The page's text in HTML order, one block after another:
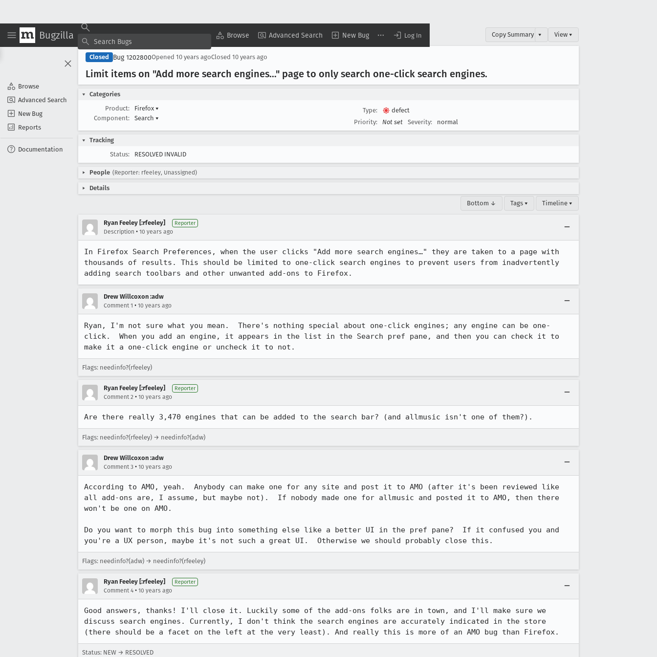
Bugzilla Browse Advanced Search New Bug Log In
Browse
Advanced Search
New Bug
Reports
Documentation
Copy Summary ▾ View ▾
Closed Bug 1202800Opened 10 years agoClosed 10 years ago
Limit items on "Add more search engines…" page to only search one-click search engines.
Categories
Product:
Firefox ▾
Component:
Search ▾
Type:
defect
Priority:
Not set Severity: normal
Tracking
Status:
RESOLVED INVALID
People (Reporter: rfeeley, Unassigned)
Details
Bottom ↓ Tags ▾ Timeline ▾
Ryan Feeley [:rfeeley] Reporter
Description • 10 years ago
In Firefox Search Preferences, when the user clicks "Add more search engines…" they are taken to a page with
thousands of results. This should be limited to one-click search engines to prevent users from inadvertently
adding search toolbars and other unwanted add-ons to Firefox.
Drew Willcoxon :adw
Comment 1 • 10 years ago
Ryan, I'm not sure what you mean.  There's nothing special about one-click engines; any engine can be one-
click.  When you add an engine, it appears in the list in the Search pref pane, and then you can check it to
make it a one-click engine or uncheck it to not.
Flags: needinfo?(rfeeley)
Ryan Feeley [:rfeeley] Reporter
Comment 2 • 10 years ago
Are there really 3,470 engines that can be added to the search bar? (and allmusic isn't one of them?).
Flags: needinfo?(rfeeley) → needinfo?(adw)
Drew Willcoxon :adw
Comment 3 • 10 years ago
According to AMO, yeah.  Anybody can make one for any site and post it to AMO (after it's been reviewed like
all add-ons are, I assume, but maybe not).  If nobody made one for allmusic and posted it to AMO, then there
won't be one on AMO.
Do you want to morph this bug into something else like a better UI in the pref pane?  If it confused you and
you're a UX person, maybe it's not such a great UI.  Otherwise we should probably close this.
Flags: needinfo?(adw) → needinfo?(rfeeley)
Ryan Feeley [:rfeeley] Reporter
Comment 4 • 10 years ago
Good answers, thanks! I'll close it. Luckily some of the add-ons folks are in town, and I'll make sure we
discuss search engines. Currently, I don't think the search engines are accurately indicated in the store
(there should be a facet on the left at the very least). And really this is more of an AMO bug than Firefox.
Status: NEW → RESOLVED